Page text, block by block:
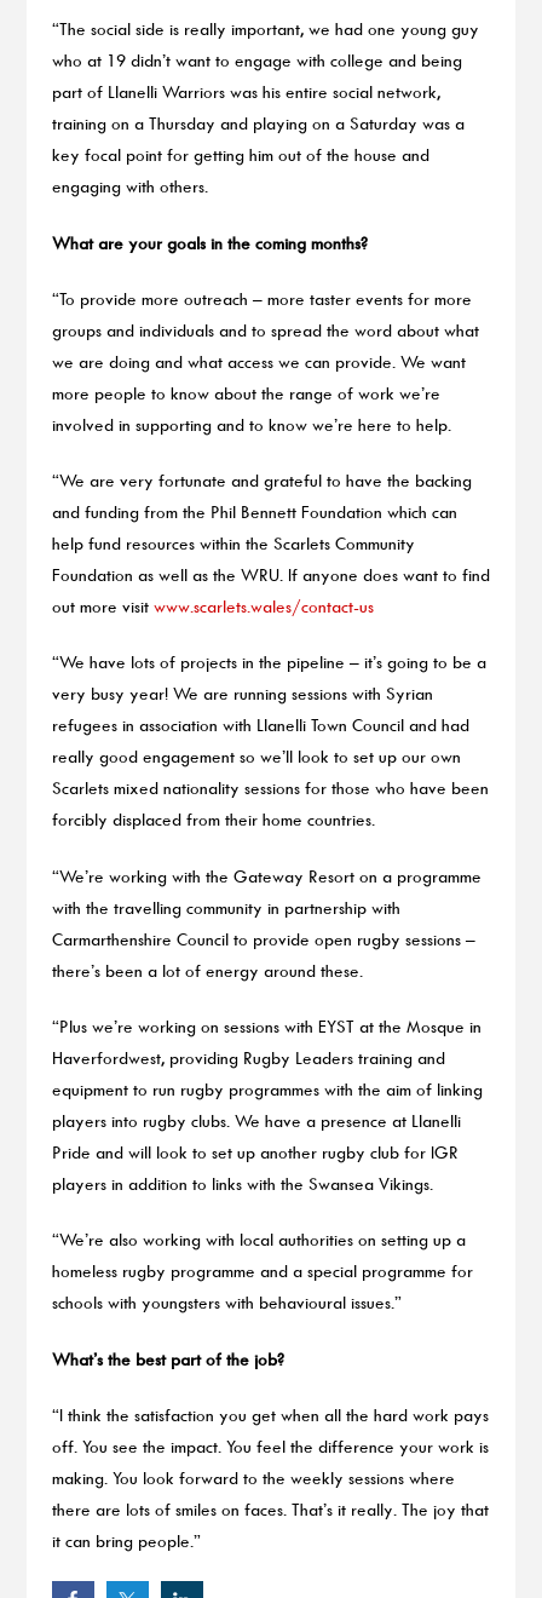
“The social side is really important, we had one young guy
who at 19 didn’t want to engage with college and being
part of Llanelli Warriors was his entire social network,
training on a Thursday and playing on a Saturday was a
key focal point for getting him out of the house and
engaging with others.
What are your goals in the coming months?
“To provide more outreach – more taster events for more
groups and individuals and to spread the word about what
we are doing and what access we can provide. We want
more people to know about the range of work we’re
involved in supporting and to know we’re here to help.
“We are very fortunate and grateful to have the backing
and funding from the Phil Bennett Foundation which can
help fund resources within the Scarlets Community
Foundation as well as the WRU. If anyone does want to find
out more visit www.scarlets.wales/contact-us
“We have lots of projects in the pipeline – it’s going to be a
very busy year! We are running sessions with Syrian
refugees in association with Llanelli Town Council and had
really good engagement so we’ll look to set up our own
Scarlets mixed nationality sessions for those who have been
forcibly displaced from their home countries.
“We’re working with the Gateway Resort on a programme
with the travelling community in partnership with
Carmarthenshire Council to provide open rugby sessions –
there’s been a lot of energy around these.
“Plus we’re working on sessions with EYST at the Mosque in
Haverfordwest, providing Rugby Leaders training and
equipment to run rugby programmes with the aim of linking
players into rugby clubs. We have a presence at Llanelli
Pride and will look to set up another rugby club for IGR
players in addition to links with the Swansea Vikings.
“We’re also working with local authorities on setting up a
homeless rugby programme and a special programme for
schools with youngsters with behavioural issues.”
What’s the best part of the job?
“I think the satisfaction you get when all the hard work pays
off. You see the impact. You feel the difference your work is
making. You look forward to the weekly sessions where
there are lots of smiles on faces. That’s it really. The joy that
it can bring people.”